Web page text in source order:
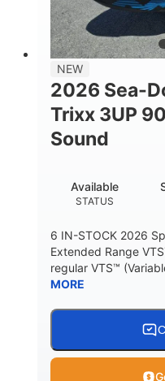
DRY WEIGHT
842lbs
18.5gal
NEW
2026 Sea-
Trixx 3UP
Sound
STATUS
Available
6 IN-STOCK 2026
Extended Range
regular VTS™
MORE